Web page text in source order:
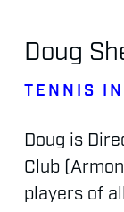
Doug
TENNIS
Doug is
Club
players of all